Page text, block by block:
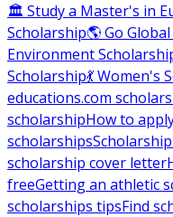
🏛 Study a Master's in
Scholarship🌎 Go
Environment
Scholarship💃 Women's
educations.com
scholarshipHow to
scholarships
scholarship cover letter
freeGetting an athletic
scholarships tipsFind